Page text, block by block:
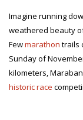
Imagine running
weathered beauty
Fewmarathon trails
Sunday of
kilometers,
historic race